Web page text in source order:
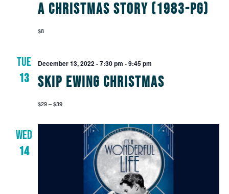
A Christmas Story (1983-PG)
$8
TUE
13
Skip Ewing Christmas
December 13, 2022 - 7:30 pm -9:45 pm
$29 – $39
WED
14